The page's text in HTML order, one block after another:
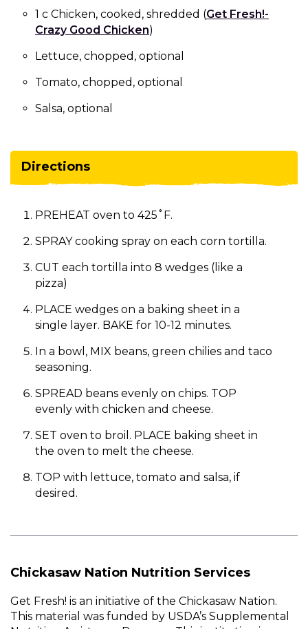
1 c Chicken, cooked, shredded (Get Fresh!-
Crazy Good Chicken)
Lettuce, chopped, optional
Tomato, chopped, optional
Salsa, optional
Directions
PREHEAT oven to 425˚F.
SPRAY cooking spray on each corn tortilla.
CUT each tortilla into 8 wedges (like a
pizza)
PLACE wedges on a baking sheet in a
single layer. BAKE for 10-12 minutes.
In a bowl, MIX beans, green chilies and taco
seasoning.
SPREAD beans evenly on chips. TOP
evenly with chicken and cheese.
SET oven to broil. PLACE baking sheet in
the oven to melt the cheese.
TOP with lettuce, tomato and salsa, if
desired.
Chickasaw Nation Nutrition Services
Get Fresh! is an initiative of the Chickasaw Nation.
This material was funded by USDA’s Supplemental